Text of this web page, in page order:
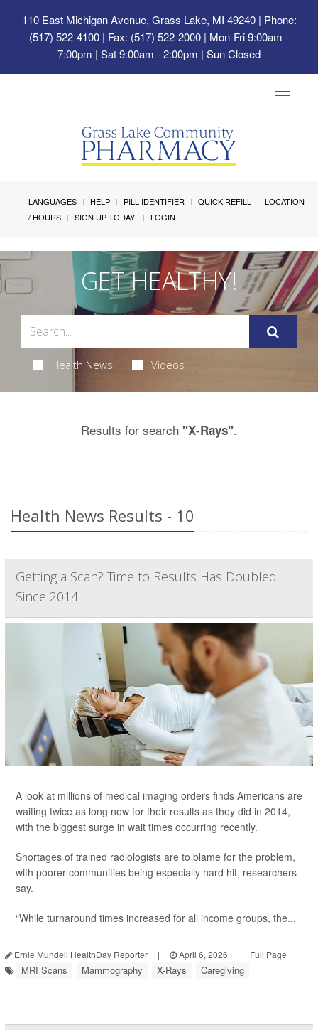
110 East Michigan Avenue, Grass Lake, MI 49240| Phone:
(517) 522-4100 | Fax: (517) 522-2000 | Mon-Fri 9:00am -
7:00pm | Sat 9:00am - 2:00pm | Sun Closed
Toggle
LANGUAGES HELP PILL IDENTIFIER QUICK REFILL
LOCATION
/ HOURS
SIGN UP TODAY! LOGIN
GET HEALTHY!
Health News Videos
Results for search "X-Rays".
Health News Results - 10
Getting a Scan? Time to Results Has Doubled
Since 2014
A look at millions of medical imaging orders finds Americans are
waiting twice as long now for their results as they did in 2014,
with the biggest surge in wait times occurring recently.
Shortages of trained radiologists are to blame for the problem,
with poorer communities being especially hard hit, researchers
say.
“While turnaround times increased for all income groups, the...
Ernie Mundell HealthDay Reporter | April 6, 2026 | Full Page
MRI Scans Mammography X-Rays Caregiving